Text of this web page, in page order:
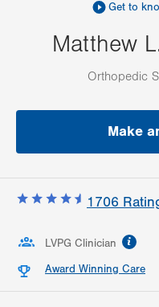
Get to
Matthew
Orthopedic
Make
1706
LVPG Clinician
Award Winning Care